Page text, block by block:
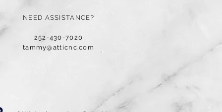
NEED ASSISTANCE?
252-430-7020
tammy@atticnc.com